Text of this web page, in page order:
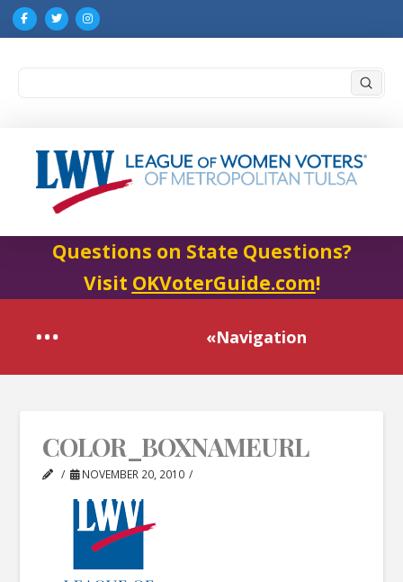
Questions on State Questions?
Visit OKVoterGuide.com!
«Navigation
COLOR_BOXNAMEURL
NOVEMBER 20, 2010